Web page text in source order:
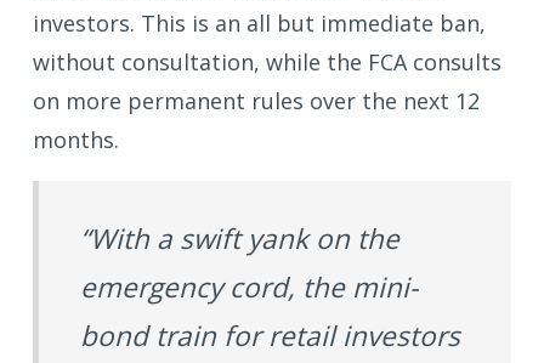
investors. This is an all but immediate ban,
without consultation, while the FCA consults
on more permanent rules over the next 12
months.
“With a swift yank on the
emergency cord, the mini-
bond train for retail investors